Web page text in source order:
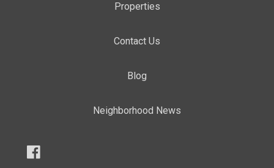
Properties
Contact Us
Blog
Neighborhood News